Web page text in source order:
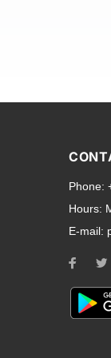
smartphone
to all ports
for every
you need a
Phone:
Hours:
E-mail: